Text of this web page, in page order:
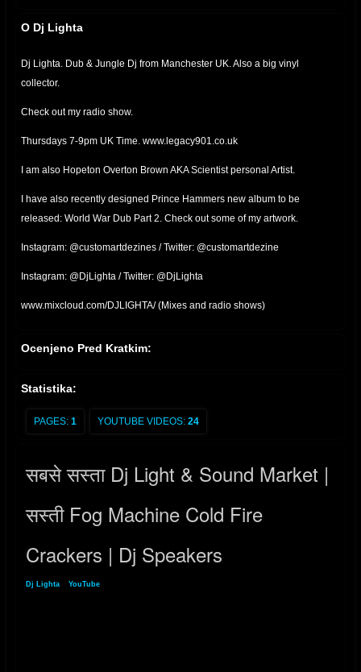
O Dj Lighta
Dj Lighta. Dub & Jungle Dj from Manchester UK. Also a big vinyl
collector.
Check out my radio show.
Thursdays 7-9pm UK Time. www.legacy901.co.uk
I am also Hopeton Overton Brown AKA Scientist personal Artist.
I have also recently designed Prince Hammers new album to be
released: World War Dub Part 2. Check out some of my artwork.
Instagram: @customartdezines / Twitter: @customartdezine
Instagram: @DjLighta / Twitter: @DjLighta
www.mixcloud.com/DJLIGHTA/ (Mixes and radio shows)
Ocenjeno Pred Kratkim:
Statistika:
PAGES: 1 YOUTUBE VIDEOS: 24
सबसे सस्ता Dj Light & Sound Market |
सस्ती Fog Machine Cold Fire
Crackers | Dj Speakers
Dj Lighta YouTube